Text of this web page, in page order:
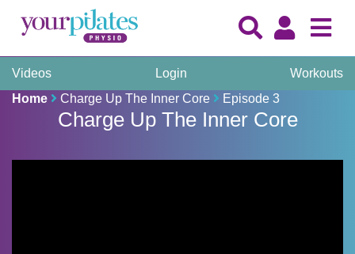
Videos Login
Workouts
Home
Charge Up The Inner Core Episode 3
Charge Up The Inner Core